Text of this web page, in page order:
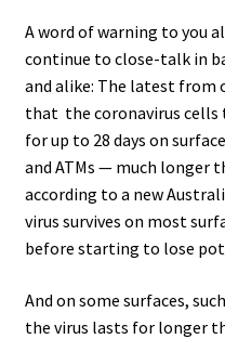
A word of warning to you
continue to close-talk in
and alike: The latest from
that the coronavirus cells
for up to 28 days on
and ATMs — much longer
according to a new
virus survives on most
before starting to lose
And on some surfaces,
the virus lasts for longer